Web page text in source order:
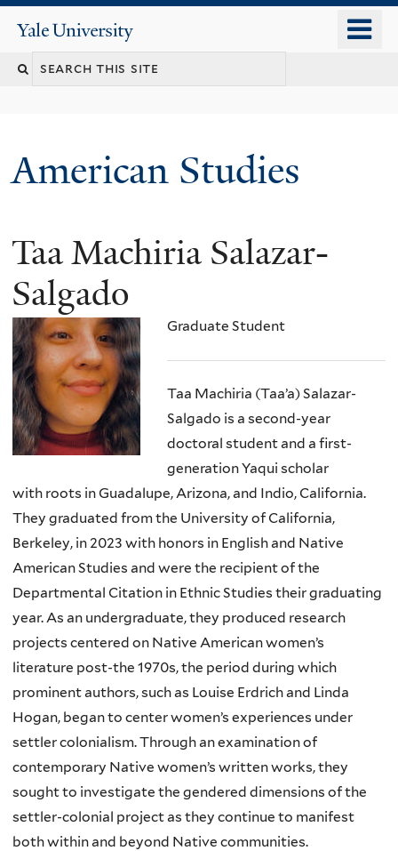
content
Yale
University
Search
American Studies
You
are
here
Taa Machiria Salazar-
Salgado
Graduate Student
Taa Machiria (Taa’a) Salazar-
Salgado is a second-year
doctoral student and a first-
generation Yaqui scholar
with roots in Guadalupe, Arizona, and Indio, California.
They graduated from the University ofCalifornia,
Berkeley, in 2023 with honors in English and Native
American Studies and were the recipient of the
Departmental Citation in Ethnic Studies their graduating
year. As an undergraduate,they produced research
projects centered on Native American women’s
literature post-the 1970s, the period during which
prominent authors, such as Louise Erdrich and Linda
Hogan, began to centerwomen’s experiences under
settler colonialism. Through an examination of
contemporary Native women’s written works, they
sought to investigate the gendered dimensions of the
settler-colonial project as they continue to manifest
both within and beyond Native communities.